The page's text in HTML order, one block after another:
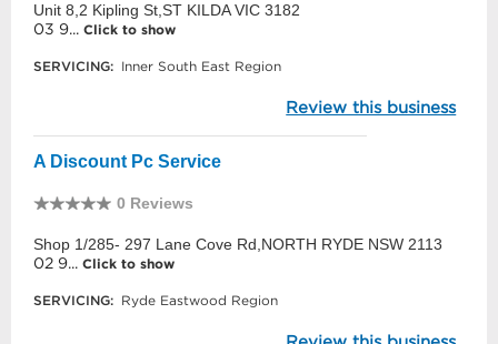
Unit 8,2 Kipling St,ST KILDA VIC 3182
03 9... Click to show
SERVICING: Inner South East Region
Review this business
A Discount Pc Service
0 Reviews
Shop 1/285- 297 Lane Cove Rd,NORTH RYDE NSW 2113
02 9... Click to show
SERVICING: Ryde Eastwood Region